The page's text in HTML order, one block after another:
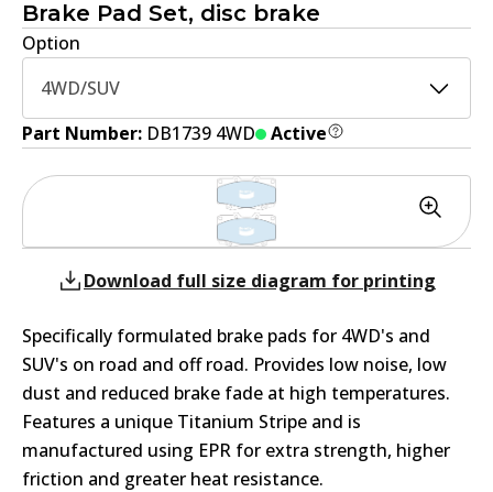
Brake Pad Set, disc brake
Option
4WD/SUV
Part Number: DB1739 4WD Active
Download full size diagram for printing
Specifically formulated brake pads for 4WD's and
SUV's on road and off road. Provides low noise, low
dust and reduced brake fade at high temperatures.
Features a unique Titanium Stripe and is
manufactured using EPR for extra strength, higher
friction and greater heat resistance.